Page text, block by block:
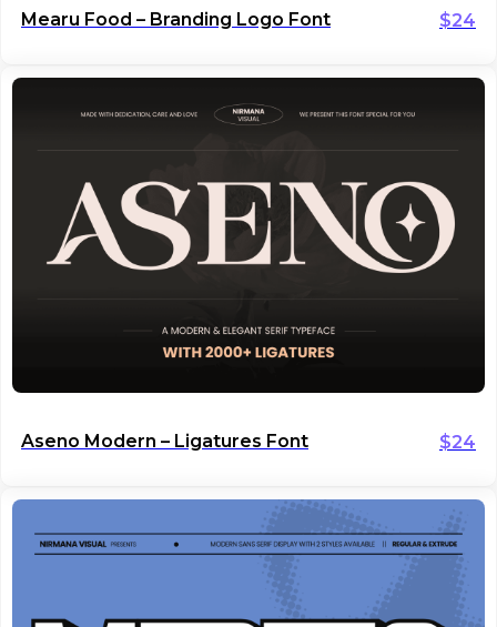
Mearu Food – Branding Logo Font $24
Aseno Modern – Ligatures Font $24